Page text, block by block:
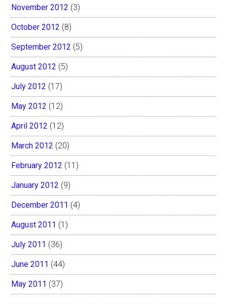
November 2012 (3)
October 2012 (8)
September 2012 (5)
August 2012 (5)
July 2012 (17)
May 2012 (12)
April 2012 (12)
March 2012 (20)
February 2012 (11)
January 2012 (9)
December 2011 (4)
August 2011 (1)
July 2011 (36)
June 2011 (44)
May 2011 (37)